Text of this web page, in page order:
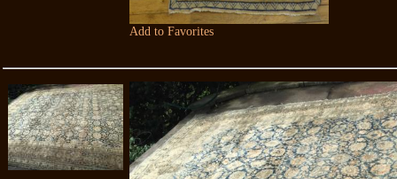
Add to Favorites